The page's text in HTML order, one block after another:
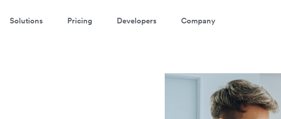
Solutions Pricing Developers Company
Watch a 3-minute demo